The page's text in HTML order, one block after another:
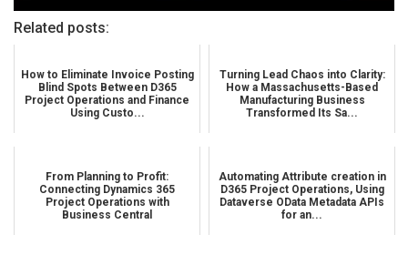
Related posts:
How to Eliminate Invoice Posting
Blind Spots Between D365
Project Operations and Finance
Using Custo...
Turning Lead Chaos into Clarity:
How a Massachusetts-Based
Manufacturing Business
Transformed Its Sa...
From Planning to Profit:
Connecting Dynamics 365
Project Operations with
Business Central
Automating Attribute creation in
D365 Project Operations, Using
Dataverse OData Metadata APIs
for an...